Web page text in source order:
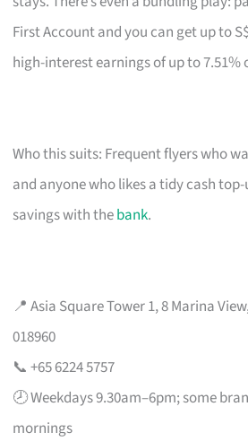
First Account and you can get up to
high-interest earnings of up to 7.51%
Who this suits: Frequent flyers who
and anyone who likes a tidy cash
savings with thebank.
📍 Asia Square Tower 1, 8 Marina
018960
📞 +65 6224 5757
🕗 Weekdays 9.30am–6pm; some
mornings